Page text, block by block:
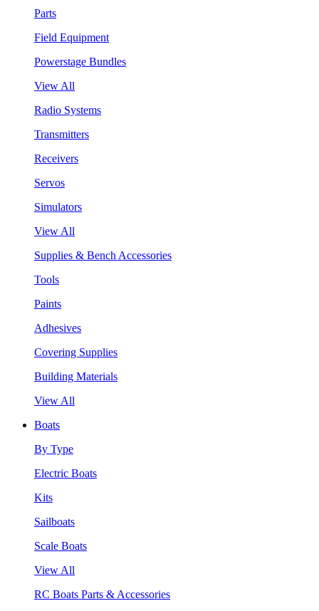
Parts
Field Equipment
Powerstage Bundles
View All
Radio Systems
Transmitters
Receivers
Servos
Simulators
View All
Supplies & Bench Accessories
Tools
Paints
Adhesives
Covering Supplies
Building Materials
View All
Boats
By Type
Electric Boats
Kits
Sailboats
Scale Boats
View All
RC Boats Parts & Accessories